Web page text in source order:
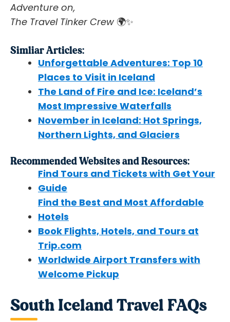
Adventure on,
The Travel Tinker Crew 🌍✨
Simliar Articles:
Unforgettable Adventures: Top 10
Places to Visit in Iceland
The Land of Fire and Ice: Iceland’s
Most Impressive Waterfalls
November in Iceland: Hot Springs,
Northern Lights, and Glaciers
Recommended Websites and Resources:
Find Tours and Tickets with Get Your
Guide
Find the Best and Most Affordable
Hotels
Book Flights, Hotels, and Tours at
Trip.com
Worldwide Airport Transfers with
Welcome Pickup
South Iceland Travel FAQs